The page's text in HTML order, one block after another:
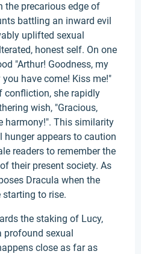
the precarious edge of
battling an inward evil
uplifted sexual
honest self. On one
"Arthur! Goodness, my
have come! Kiss me!"
confliction, she rapidly
wish, "Gracious,
harmony!". This similarity
hunger appears to caution
readers to remember the
their present society. As
Dracula when the
starting to rise.
the staking of Lucy,
profound sexual
close as far as